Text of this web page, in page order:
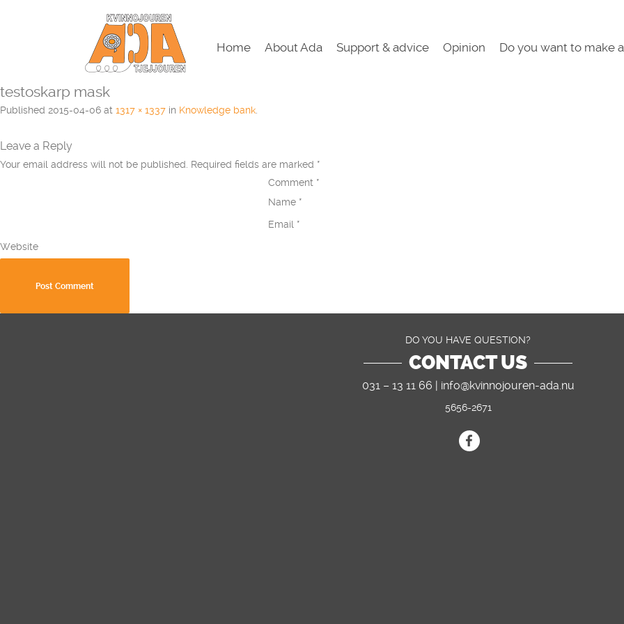
Home About Ada Support & advice Opinion Do you want to make
testoskarp mask
Published 2015-04-06 at 1317 × 1337 in Knowledge bank
Leave a Reply
Your email address will not be published. Required fields are marked *
Comment *
Name *
Email *
Website
DO YOU HAVE QUESTION?
CONTACT US
031 – 13 11 66 | info@kvinnojouren-ada.nu
5656-2671